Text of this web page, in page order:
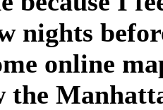
nights
online
the